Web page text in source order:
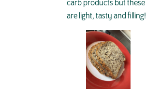
carb products but these
are light, tasty and filling!